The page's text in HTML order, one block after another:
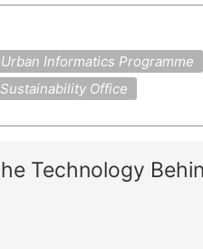
Urban Informatics Programme
Office
Technology